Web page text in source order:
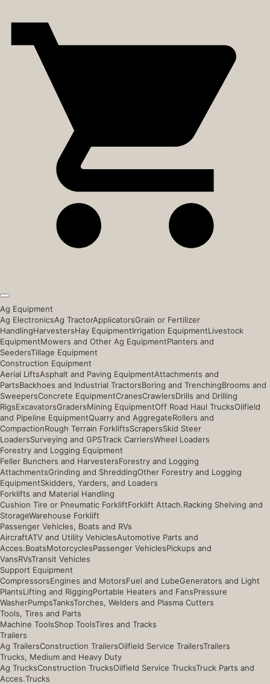
Ag Equipment
Ag ElectronicsAg TractorApplicatorsGrain or Fertilizer
HandlingHarvestersHay EquipmentIrrigation EquipmentLivestock
EquipmentMowers and Other Ag EquipmentPlanters and
SeedersTillage Equipment
Construction Equipment
Aerial LiftsAsphalt and Paving EquipmentAttachments and
PartsBackhoes and Industrial TractorsBoring and TrenchingBrooms and
SweepersConcrete EquipmentCranesCrawlersDrills and Drilling
RigsExcavatorsGradersMining EquipmentOff Road Haul TrucksOilfield
and Pipeline EquipmentQuarry and AggregateRollers and
CompactionRough Terrain ForkliftsScrapersSkid Steer
LoadersSurveying and GPSTrack CarriersWheel Loaders
Forestry and Logging Equipment
Feller Bunchers and HarvestersForestry and Logging
AttachmentsGrinding and ShreddingOther Forestry and Logging
EquipmentSkidders, Yarders, and Loaders
Forklifts and Material Handling
Cushion Tire or Pneumatic ForkliftForklift Attach.Racking Shelving and
StorageWarehouse Forklift
Passenger Vehicles, Boats and RVs
AircraftATV and Utility VehiclesAutomotive Parts and
Acces.BoatsMotorcyclesPassenger VehiclesPickups and
VansRVsTransit Vehicles
Support Equipment
CompressorsEngines and MotorsFuel and LubeGenerators and Light
PlantsLifting and RiggingPortable Heaters and FansPressure
WasherPumpsTanksTorches, Welders and Plasma Cutters
Tools, Tires and Parts
Machine ToolsShop ToolsTires and Tracks
Trailers
Ag TrailersConstruction TrailersOilfield Service TrailersTrailers
Trucks, Medium and Heavy Duty
Ag TrucksConstruction TrucksOilfield Service TrucksTruck Parts and
Acces.Trucks